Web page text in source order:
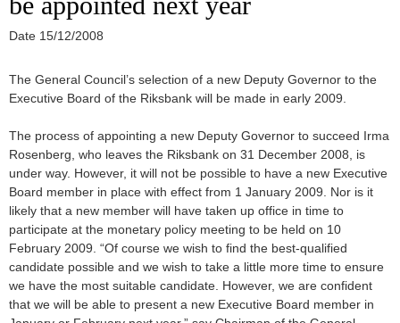
Date 15/12/2008
The General Council’s selection of a new Deputy Governor to the
Executive Board of the Riksbank will be made in early 2009.
The process of appointing a new Deputy Governor to succeed Irma
Rosenberg, who leaves the Riksbank on 31 December 2008, is
under way. However, it will not be possible to have a new Executive
Board member in place with effect from 1 January 2009. Nor is it
likely that a new member will have taken up office in time to
participate at the monetary policy meeting to be held on 10
February 2009. “Of course we wish to find the best-qualified
candidate possible and we wish to take a little more time to ensure
we have the most suitable candidate. However, we are confident
that we will be able to present a new Executive Board member in